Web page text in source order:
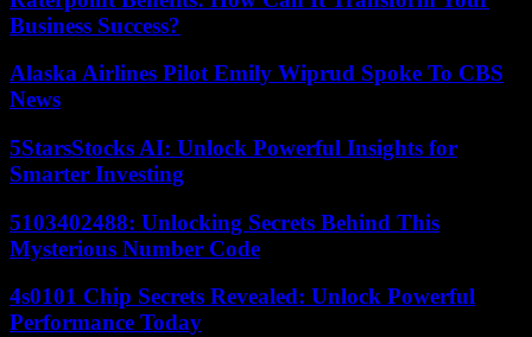
Business Success?
Alaska Airlines Pilot Emily Wiprud Spoke To CBS
News
5StarsStocks AI: Unlock Powerful Insights for
Smarter Investing
5103402488: Unlocking Secrets Behind This
Mysterious Number Code
4s0101 Chip Secrets Revealed: Unlock Powerful
Performance Today